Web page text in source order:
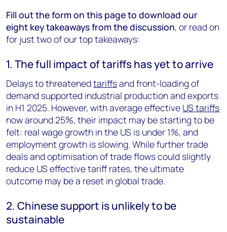
Fill out the form on this page to download our
eight key takeaways from the discussion, or read on
for just two of our top takeaways:
1. The full impact of tariffs has yet to arrive
Delays to threatened tariffsand front-loading of
demand supported industrial production and exports
in H1 2025. However, with average effective US tariffs
now around 25%, their impact may be starting to be
felt: real wage growth in the US is under 1%, and
employment growth is slowing. While further trade
deals and optimisation of trade flows could slightly
reduce US effective tariff rates, the ultimate
outcome may be a reset in global trade.
2. Chinese support is unlikely to be
sustainable